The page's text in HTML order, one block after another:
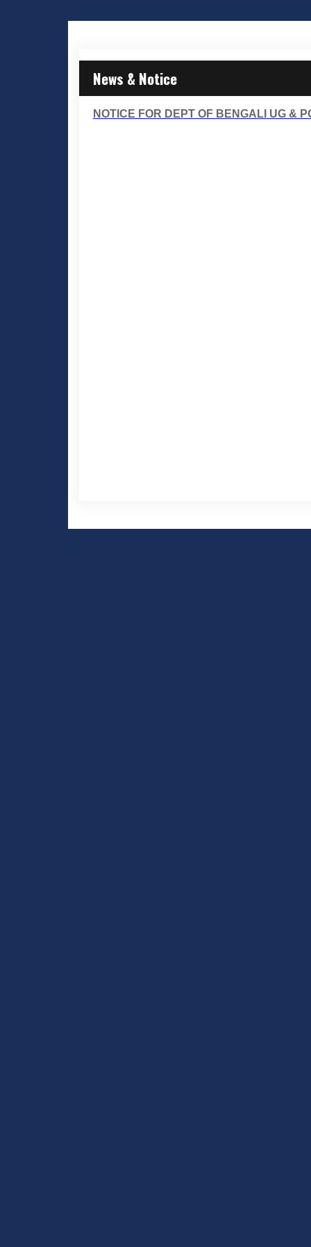
News & Notice
NOTICE FOR DEPT OF BENGALI UG &